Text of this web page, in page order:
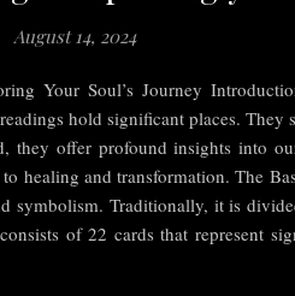
August 14, 2024
Your Soul’s Journey
hold significant places. They
they offer profound insights into
healing and transformation. The
symbolism. Traditionally, it is
of 22 cards that represent